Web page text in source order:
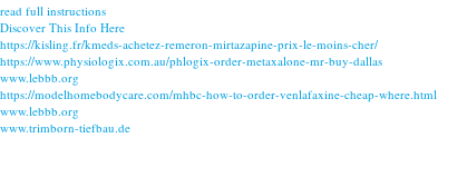
read full instructions
Discover This Info Here
https://kisling.fr/kmeds-achetez-remeron-mirtazapine-prix-le-moins-cher/
https://www.physiologix.com.au/phlogix-order-metaxalone-mr-buy-dallas
www.lebbb.org
https://modelhomebodycare.com/mhbc-how-to-order-venlafaxine-cheap-where.html
www.lebbb.org
www.trimborn-tiefbau.de